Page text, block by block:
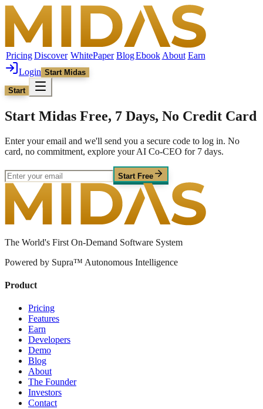
PricingDiscover WhitePaper BlogEbook About Earn
Login Start Midas
Start
Start Midas Free, 7 Days, No Credit Card
Enter your email and we'll send you a secure code to log in. No
card, no commitment, explore your AI Co-CEO for 7 days.
Start Free
The World's First On-Demand Software System
Powered by Supra™ Autonomous Intelligence
Product
Pricing
Features
Earn
Developers
Demo
Blog
About
The Founder
Investors
Contact